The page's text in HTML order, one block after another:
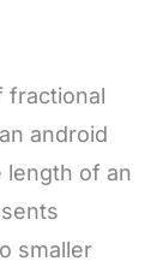
fractional
android
length of an
smaller